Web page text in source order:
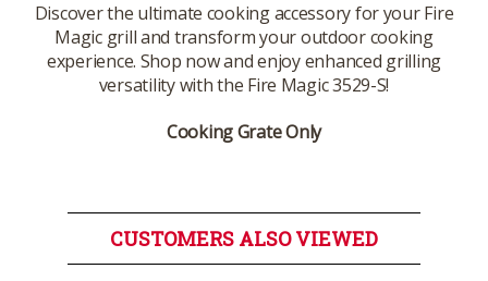
Discover the ultimate cooking accessory for your Fire
Magic grill and transform your outdoor cooking
experience. Shop now and enjoy enhanced grilling
versatility with the Fire Magic 3529-S!
Cooking Grate Only
CUSTOMERS ALSO VIEWED